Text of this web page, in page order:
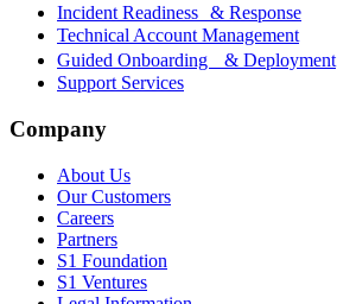
Incident Readiness & Response
Technical Account Management
Guided Onboarding & Deployment
Support Services
Company
About Us
Our Customers
Careers
Partners
S1 Foundation
S1 Ventures